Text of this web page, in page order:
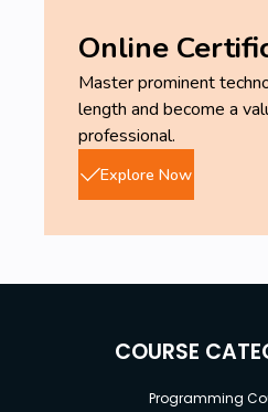
Online
Master prominent
length and become a
professional.
Explore Now
COURSE
Programming